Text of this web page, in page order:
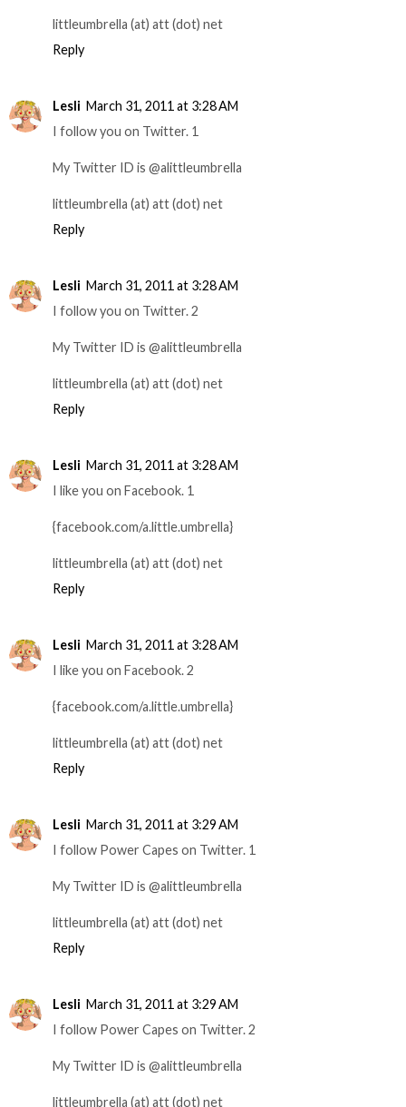
littleumbrella (at) att (dot) net
Reply
Lesli March 31, 2011 at 3:28 AM
I follow you on Twitter. 1
My Twitter ID is @alittleumbrella
littleumbrella (at) att (dot) net
Reply
Lesli March 31, 2011 at 3:28 AM
I follow you on Twitter. 2
My Twitter ID is @alittleumbrella
littleumbrella (at) att (dot) net
Reply
Lesli March 31, 2011 at 3:28 AM
I like you on Facebook. 1
{facebook.com/a.little.umbrella}
littleumbrella (at) att (dot) net
Reply
Lesli March 31, 2011 at 3:28 AM
I like you on Facebook. 2
{facebook.com/a.little.umbrella}
littleumbrella (at) att (dot) net
Reply
Lesli March 31, 2011 at 3:29 AM
I follow Power Capes on Twitter. 1
My Twitter ID is @alittleumbrella
littleumbrella (at) att (dot) net
Reply
Lesli March 31, 2011 at 3:29 AM
I follow Power Capes on Twitter. 2
My Twitter ID is @alittleumbrella
littleumbrella (at) att (dot) net